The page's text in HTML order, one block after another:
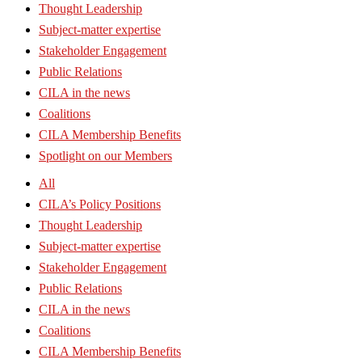
Thought Leadership
Subject-matter expertise
Stakeholder Engagement
Public Relations
CILA in the news
Coalitions
CILA Membership Benefits
Spotlight on our Members
All
CILA’s Policy Positions
Thought Leadership
Subject-matter expertise
Stakeholder Engagement
Public Relations
CILA in the news
Coalitions
CILA Membership Benefits